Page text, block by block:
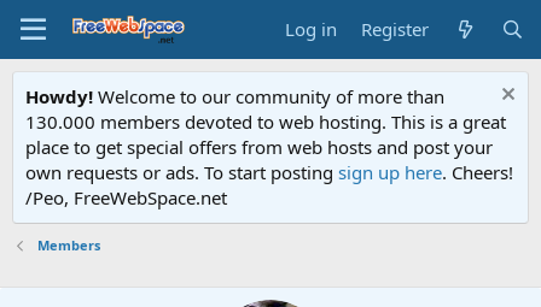
Log in Register
Howdy! Welcome to our community of more than
130.000 members devoted to web hosting. This is a great
place to get special offers from web hosts and post your
own requests or ads. To start posting sign up here. Cheers!
/Peo, FreeWebSpace.net
Members